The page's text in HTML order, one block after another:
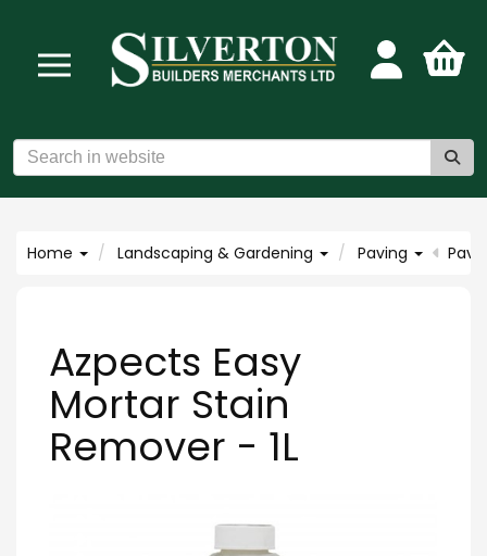
Home Landscaping & Gardening Paving
Azpects Easy
Mortar Stain
Remover - 1L